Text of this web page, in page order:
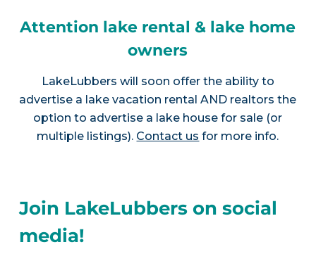
Attention lake rental & lake home
owners
LakeLubbers will soon offer the ability to
advertise a lake vacation rental AND realtors the
option to advertise a lake house for sale (or
multiple listings). Contact us for more info.
Join LakeLubbers on social
media!